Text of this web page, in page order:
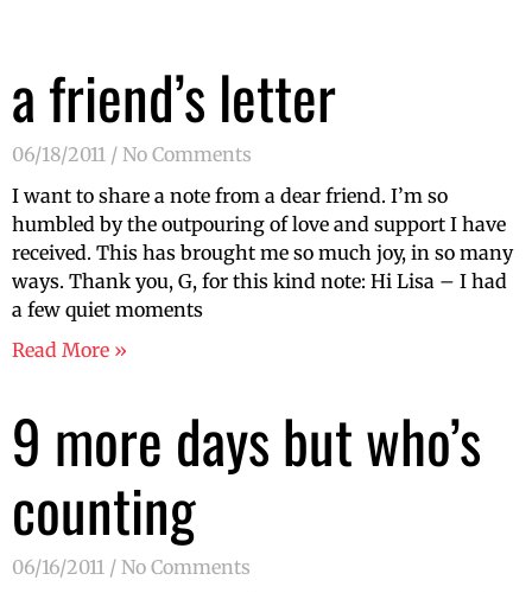
a friend’s letter
06/18/2011
No Comments
I want to share a note from a dear friend. I’m so
humbled by the outpouring of love and support I have
received. This has brought me so much joy, in so many
ways. Thank you, G, for this kind note: Hi Lisa – I had
a few quiet moments
Read More »
9 more days but who’s
counting
06/16/2011
No Comments